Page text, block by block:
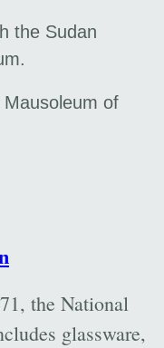
the Sudan
of
the National
glassware,